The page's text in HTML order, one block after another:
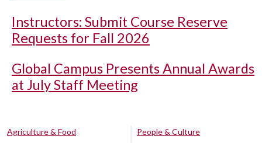
Instructors: Submit Course Reserve
Requests for Fall 2026
Global Campus Presents Annual Awards
at July Staff Meeting
Agriculture & Food
People & Culture